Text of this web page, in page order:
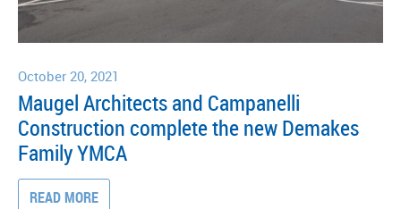
October 20, 2021
Maugel Architects and Campanelli
Construction complete the new Demakes
Family YMCA
READ MORE